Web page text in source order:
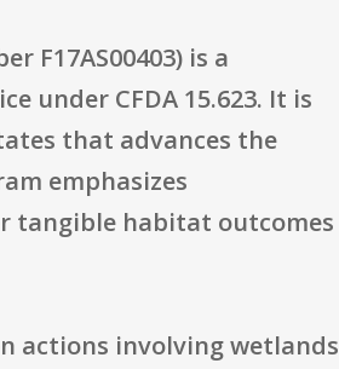
F17AS00403) is a
under CFDA 15.623. It is
that advances the
emphasizes
tangible habitat outcomes
actions involving wetlands